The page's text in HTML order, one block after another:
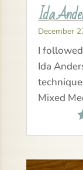
Ida
December
I
Ida
Mixed